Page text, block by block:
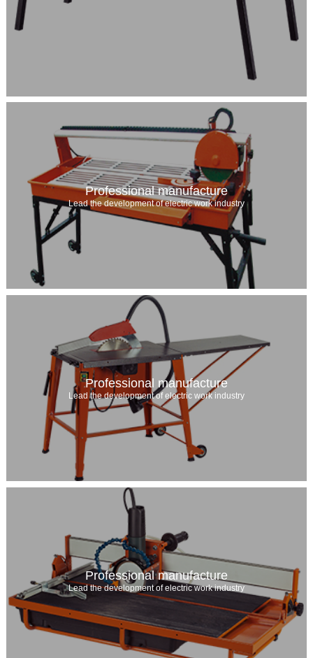
Professional manufacture
Lead the development of electric work industry
Professional manufacture
Lead the development of electric work industry
Professional manufacture
Lead the development of electric work industry